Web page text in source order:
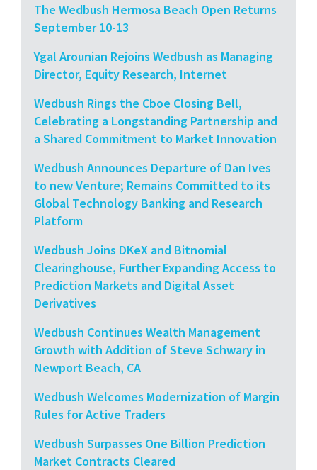
The Wedbush Hermosa Beach Open Returns
September 10-13
Ygal Arounian Rejoins Wedbush as Managing
Director, Equity Research, Internet
Wedbush Rings the Cboe Closing Bell,
Celebrating a Longstanding Partnership and
a Shared Commitment to Market Innovation
Wedbush Announces Departure of Dan Ives
to new Venture; Remains Committed to its
Global Technology Banking and Research
Platform
Wedbush Joins DKeX and Bitnomial
Clearinghouse, Further Expanding Access to
Prediction Markets and Digital Asset
Derivatives
Wedbush Continues Wealth Management
Growth with Addition of Steve Schwary in
Newport Beach, CA
Wedbush Welcomes Modernization of Margin
Rules for Active Traders
Wedbush Surpasses One Billion Prediction
Market Contracts Cleared